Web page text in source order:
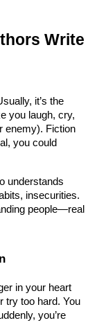
Write
it’s the
you laugh, cry,
enemy). Fiction
you could
understands
insecurities.
people—real
in your heart
try too hard. You
you’re